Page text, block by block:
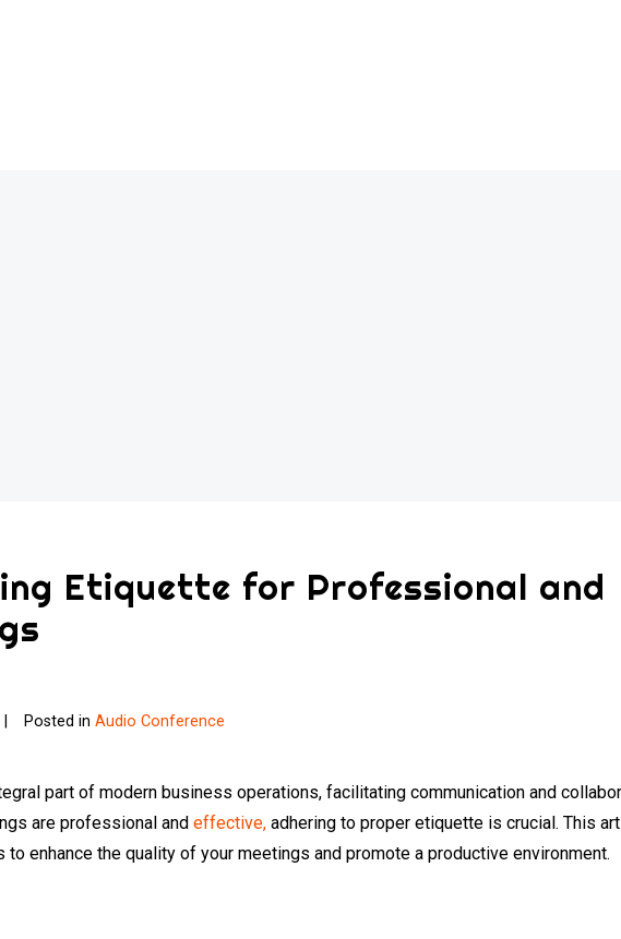
Etiquette for Professional and
Posted inAudio Conference
part of modern business operations, facilitating communication and
are professional andeffective, adhering to proper etiquette is crucial. This
enhance the quality of your meetings and promote a productive environment.